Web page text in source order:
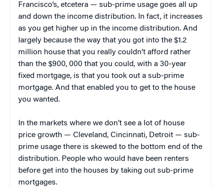
Francisco’s, etcetera — sub-prime usage goes all up
and down the income distribution. In fact, it increases
as you get higher up in the income distribution. And
largely because the way that you got into the $1.2
million house that you really couldn’t afford rather
than the $900, 000 that you could, with a 30-year
fixed mortgage, is that you took out a sub-prime
mortgage. And that enabled you to get to the house
you wanted.
In the markets where we don’t see a lot of house
price growth — Cleveland, Cincinnati, Detroit — sub-
prime usage there is skewed to the bottom end of the
distribution. People who would have been renters
before get into the houses by taking out sub-prime
mortgages.